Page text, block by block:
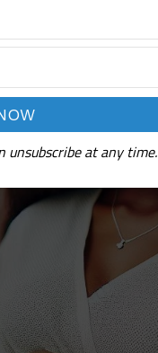
unsubscribe at any time.